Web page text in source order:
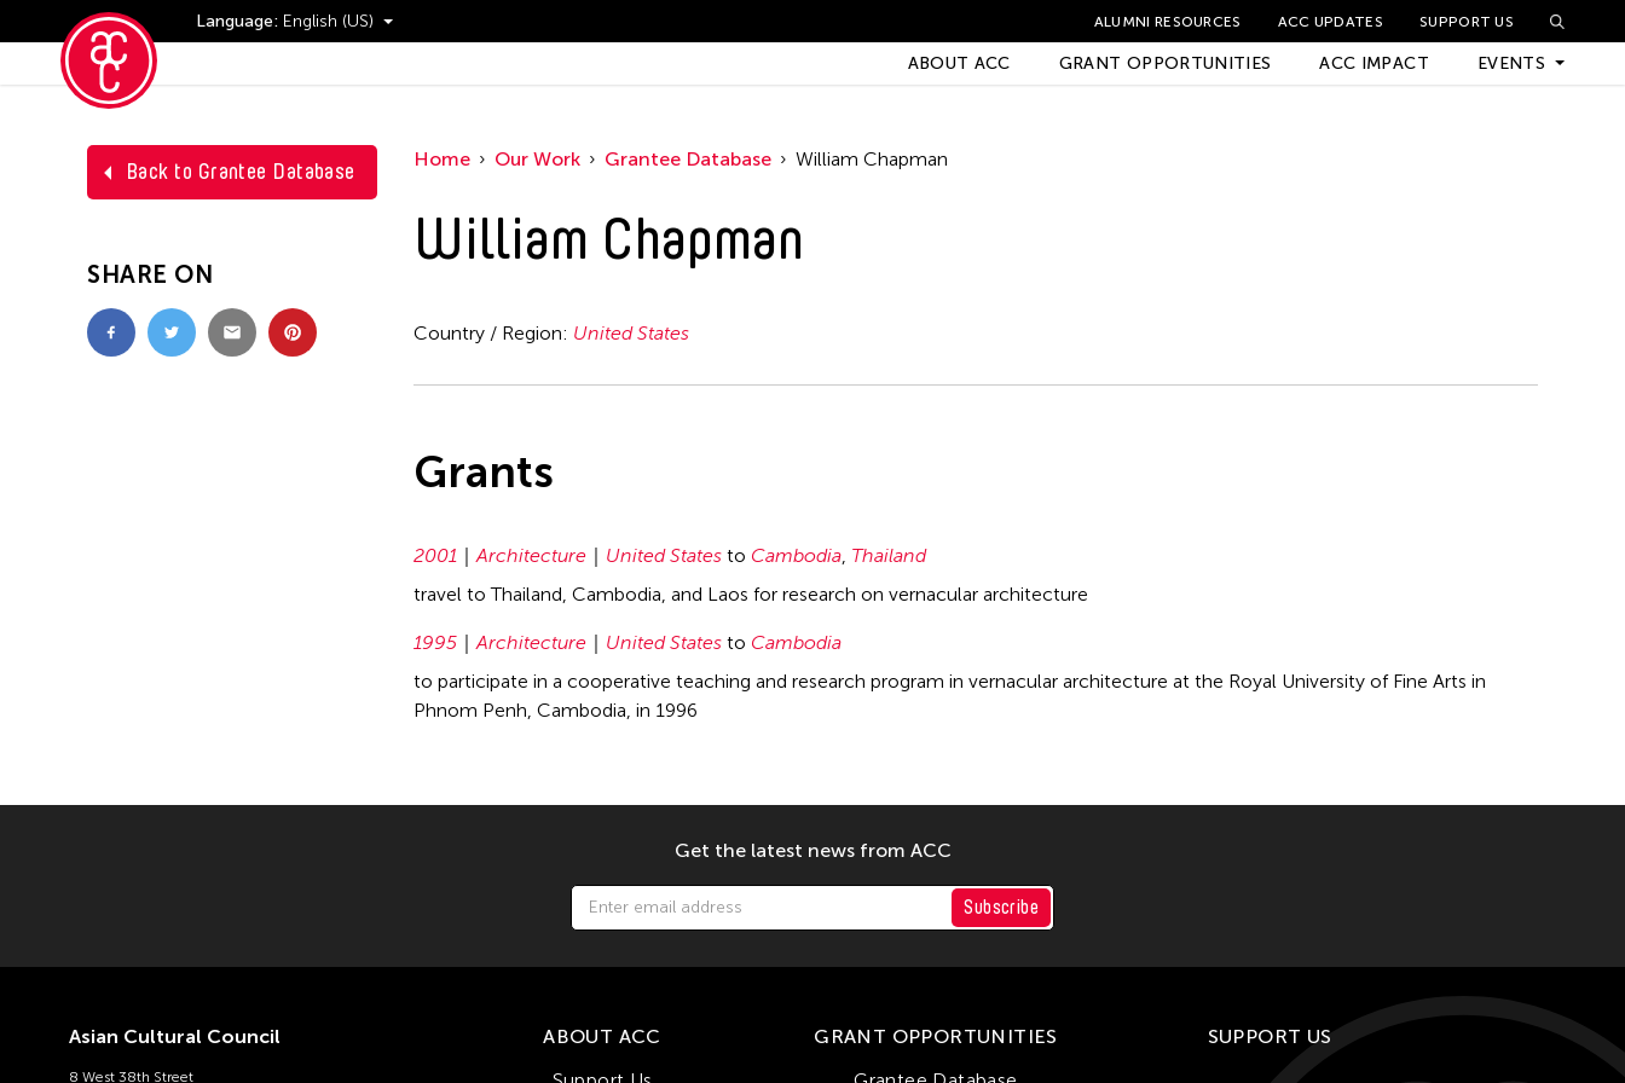
Language: English (US) ALUMNI RESOURCES ACC UPDATES SUPPORT US
ABOUT ACC GRANT OPPORTUNITIES ACC IMPACT EVENTS
Events
Back to Grantee Database
SHARE ON
Home Our Work Grantee Database William Chapman
William Chapman
Country / Region: United States
Grants
2001 Architecture United States to Cambodia, Thailand
travel to Thailand, Cambodia, and Laos for research on vernacular architecture
1995 Architecture United States to Cambodia
to participate in a cooperative teaching and research program in vernacular architecture at the Royal University of Fine Arts in
Phnom Penh, Cambodia, in 1996
Get the latest news from ACC
Subscribe
Asian Cultural Council
8 West 38th Street
ABOUT ACC
GRANT OPPORTUNITIES
SUPPORT US